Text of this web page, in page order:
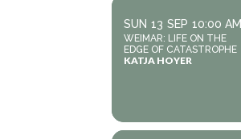
SUN 13 SEP 10:00 AM
WEIMAR: LIFE ON THE
EDGE OF CATASTROPHE
KATJA HOYER